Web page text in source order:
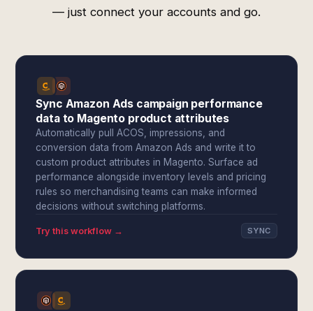
— just connect your accounts and go.
Sync Amazon Ads campaign performance
data to Magento product attributes
Automatically pull ACOS, impressions, and
conversion data from Amazon Ads and write it to
custom product attributes in Magento. Surface ad
performance alongside inventory levels and pricing
rules so merchandising teams can make informed
decisions without switching platforms.
Try this workflow → SYNC